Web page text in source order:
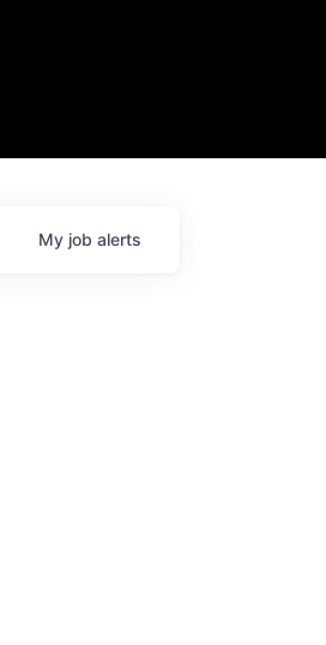
My job alerts